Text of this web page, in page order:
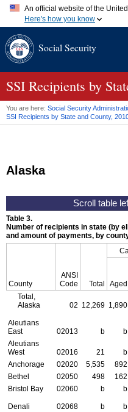
An official website of the
Here's how you know
A.gov website belongs to
website. Share sensitive
Social Security
SSI Recipients by
You are here: Social Security
SSI Recipients by State and County,
Alaska
Table 3.
Number of recipients in state (by
and amount of payments, by
County
ANSI
Code
Total Aged
Total,
Alaska
02 12,269 1,890
Aleutians
East
02013 b b
Aleutians
West
02016 21 b
Anchorage
02020 5,535 892
Bethel
02050 498 162
Bristol Bay
02060 b b
Denali 02068 b b